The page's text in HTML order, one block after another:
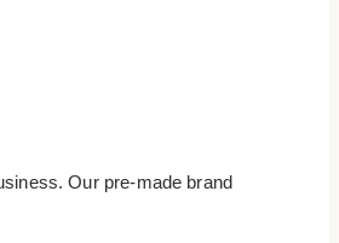
Our pre-made brand